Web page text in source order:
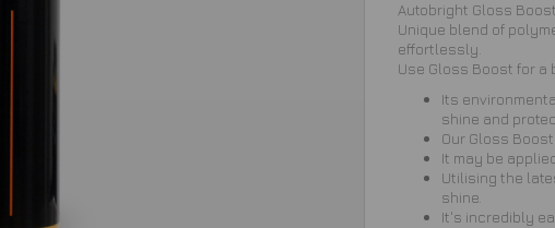
Autobright Gloss Boost
Unique blend of
effortlessly.
Use Gloss Boost for
Its
shine and
Our Gloss
It may be
Utilising the
shine.
It's incredibly